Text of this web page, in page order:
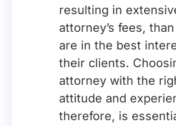
resulting in
attorney’s fees,
are in the best
their clients.
attorney with the
attitude and
therefore, is